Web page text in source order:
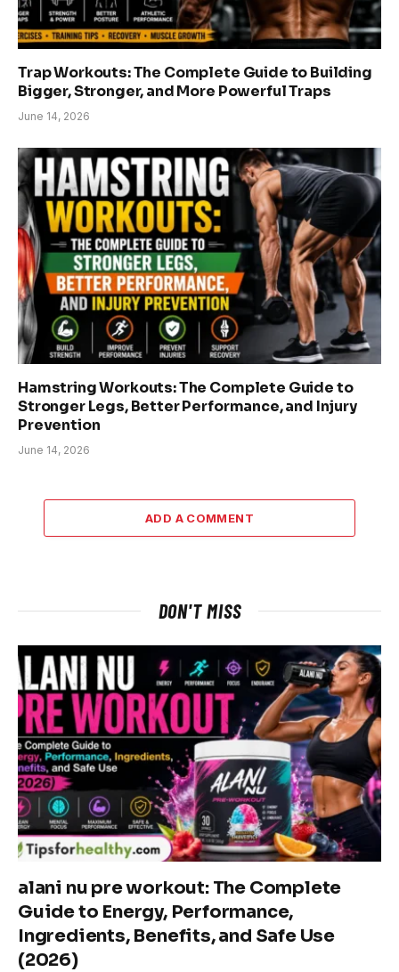
Trap Workouts: The Complete Guide to Building
Bigger, Stronger, and More Powerful Traps
June 14, 2026
Hamstring Workouts: The Complete Guide to
Stronger Legs, Better Performance, and Injury
Prevention
June 14, 2026
ADD A COMMENT
DON'T MISS
alani nu pre workout: The Complete
Guide to Energy, Performance,
Ingredients, Benefits, and Safe Use
(2026)